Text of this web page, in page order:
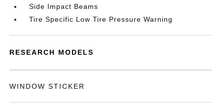
Side Impact Beams
Tire Specific Low Tire Pressure Warning
RESEARCH MODELS
WINDOW STICKER